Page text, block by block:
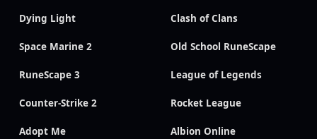
Dying Light Clash of Clans
Space Marine 2 Old School RuneScape
RuneScape 3 League of Legends
Counter-Strike 2 Rocket League
Adopt Me Albion Online